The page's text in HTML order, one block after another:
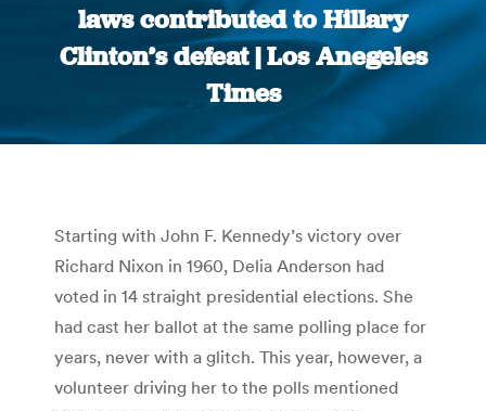
laws contributed to Hillary
Clinton’s defeat | Los Anegeles
Times
You are here:
Starting with John F. Kennedy’s victory over
Richard Nixon in 1960, Delia Anderson had
voted in 14 straight presidential elections. She
had cast her ballot at the same polling place for
years, never with a glitch. This year, however, a
volunteer driving her to the polls mentioned